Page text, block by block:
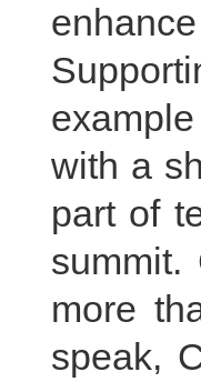
with a
part of
more
speak,